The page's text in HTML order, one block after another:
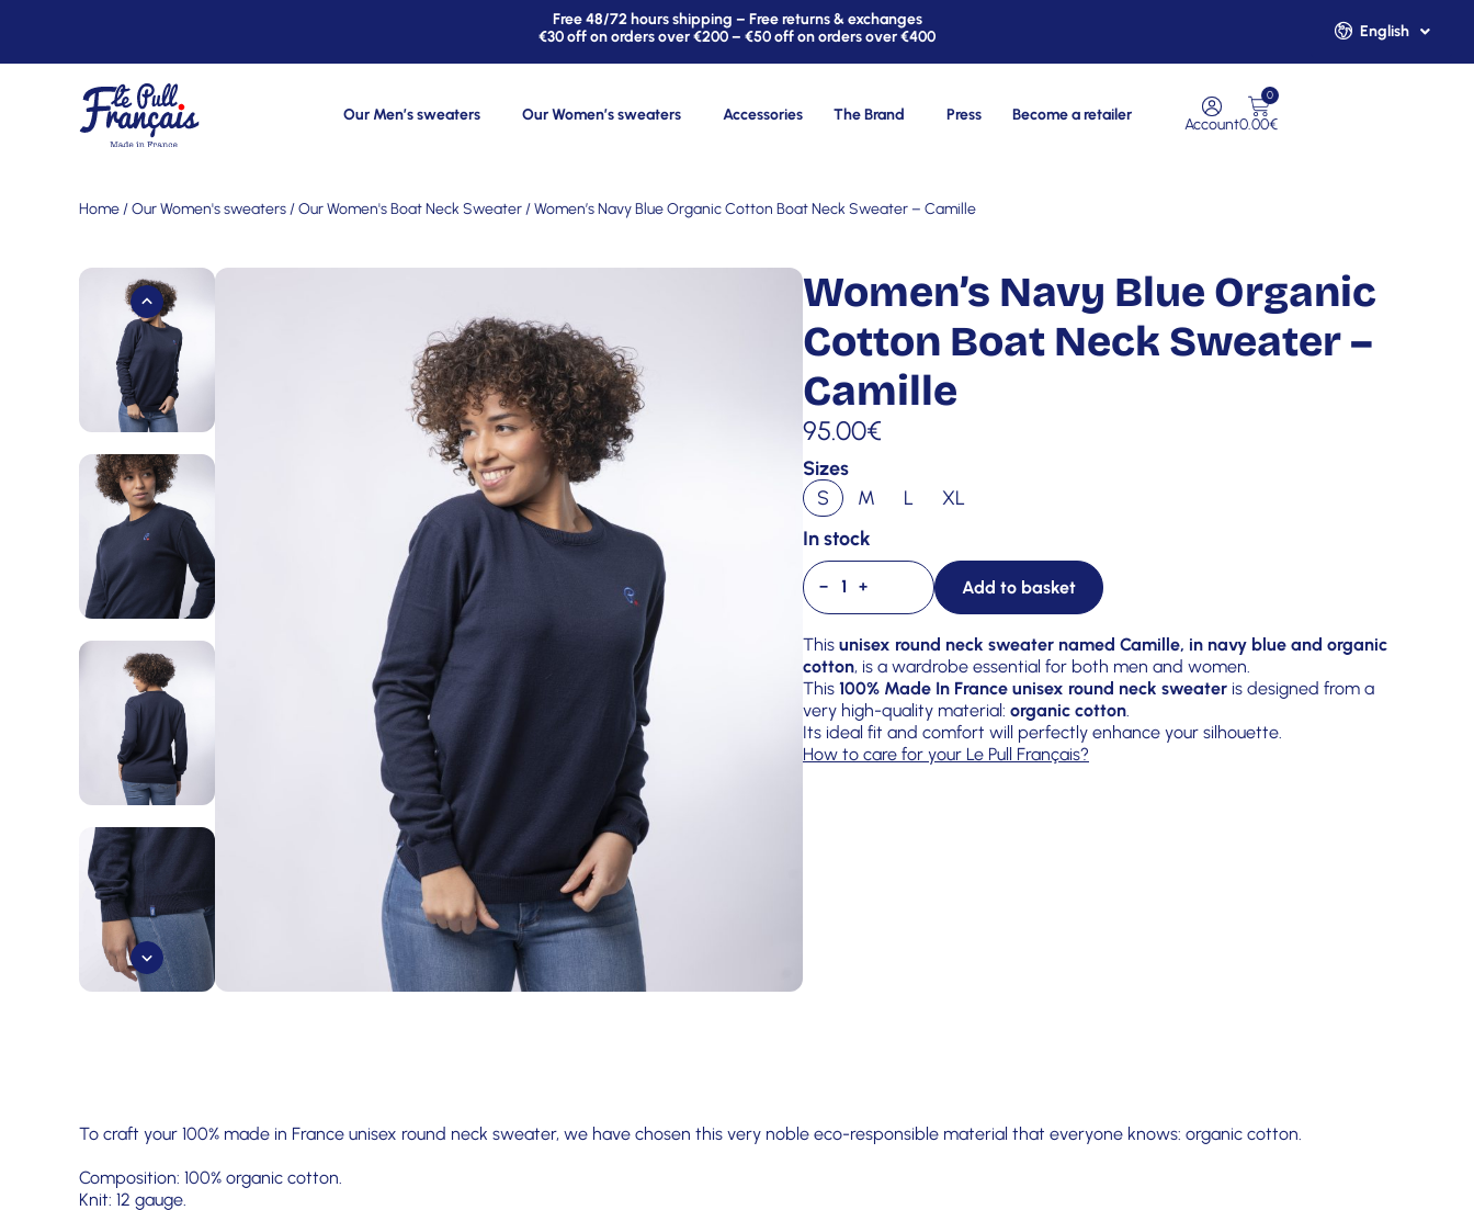
Free 48/72 hours shipping – Free returns & exchanges
€30 off on orders over €200 – €50 off on orders over €400
English
Français
Our Men’s sweaters Our Women’s sweaters Accessories The Brand Press Become a retailer
Account0.00€
0
Home /Our Women's sweaters /Our Women's Boat Neck Sweater / Women’s Navy Blue Organic Cotton Boat Neck Sweater – Camille
Women’s Navy Blue Organic
Cotton Boat Neck Sweater –
Camille
95.00€
Sizes
S
M L
XL
In stock
− + Add to basket
This unisex round neck sweater named Camille, in navy blue and organic
cotton, is a wardrobe essential for both men and women.
This 100% Made In France unisex round neck sweater is designed from a
very high-quality material: organic cotton
Its ideal fit and comfort will perfectly enhance your silhouette.
How to care for your Le Pull Français?
To craft your 100% made in France unisex round neck sweater, we have chosen this very noble eco-responsible material that everyone knows: organic cotton.
Composition: 100% organic cotton.
Knit: 12 gauge.